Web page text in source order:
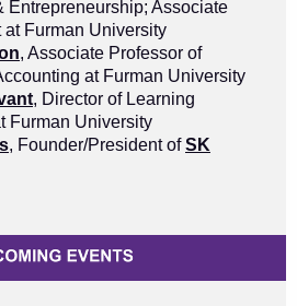
Entrepreneurship; Associate
at Furman University
, Associate Professor of
at Furman University
, Director of Learning
Furman University
, Founder/President ofSK